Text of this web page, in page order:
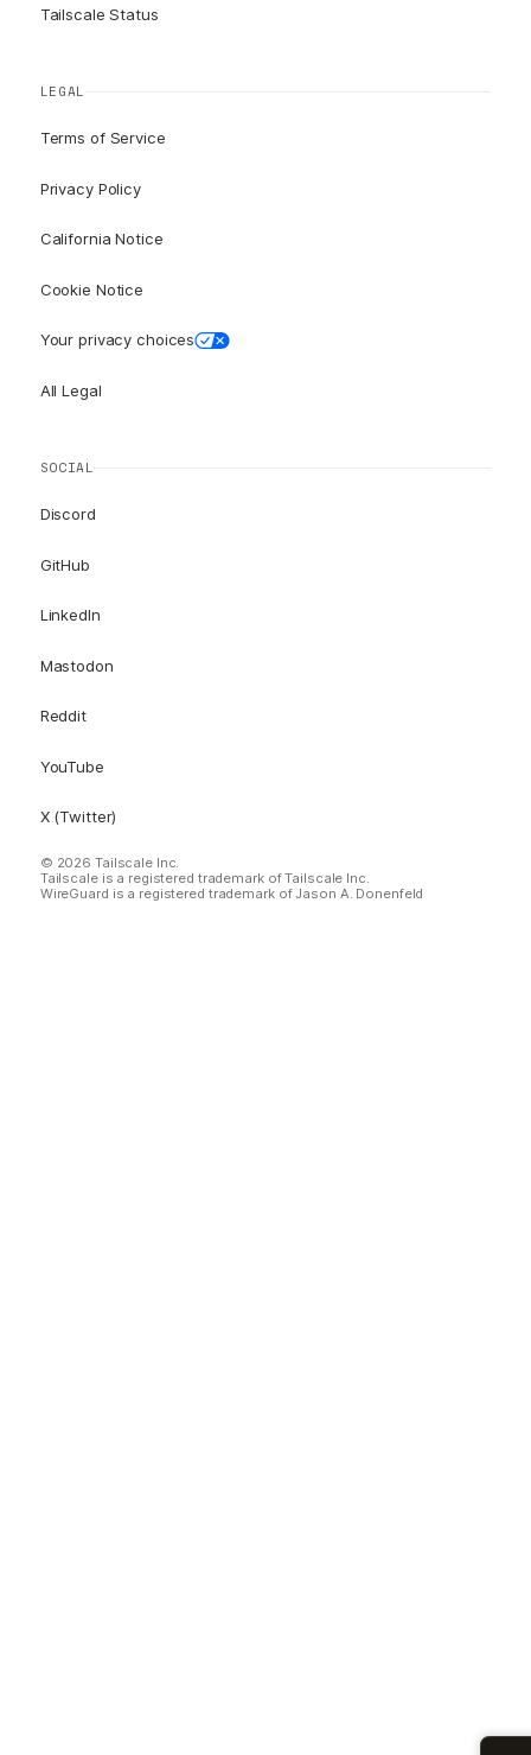
Tailscale Status
LEGAL
Terms of Service
Privacy Policy
California Notice
Cookie Notice
Your privacy choices
All Legal
SOCIAL
Discord
GitHub
LinkedIn
Mastodon
Reddit
YouTube
X (Twitter)
© 2026 Tailscale Inc.
Tailscale is a registered trademark of Tailscale Inc.
WireGuard is a registered trademark of Jason A. Donenfeld